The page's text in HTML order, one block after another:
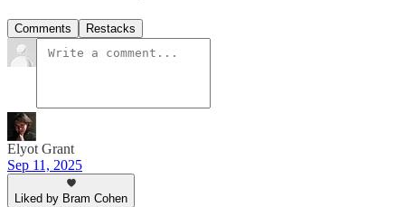
Comments Restacks
Elyot Grant
Sep 11, 2025
Liked by Bram Cohen